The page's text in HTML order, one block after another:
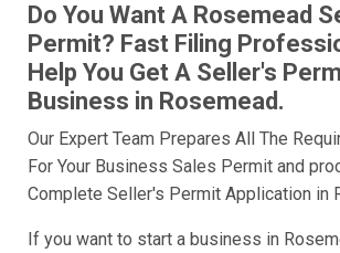
Do You Want A Rosemead
Permit? Fast Filing
Help You Get A Seller's
Business in Rosemead.
Our Expert Team Prepares All The
For Your Business Sales Permit and
Complete Seller's Permit Application in
If you want to start a business in